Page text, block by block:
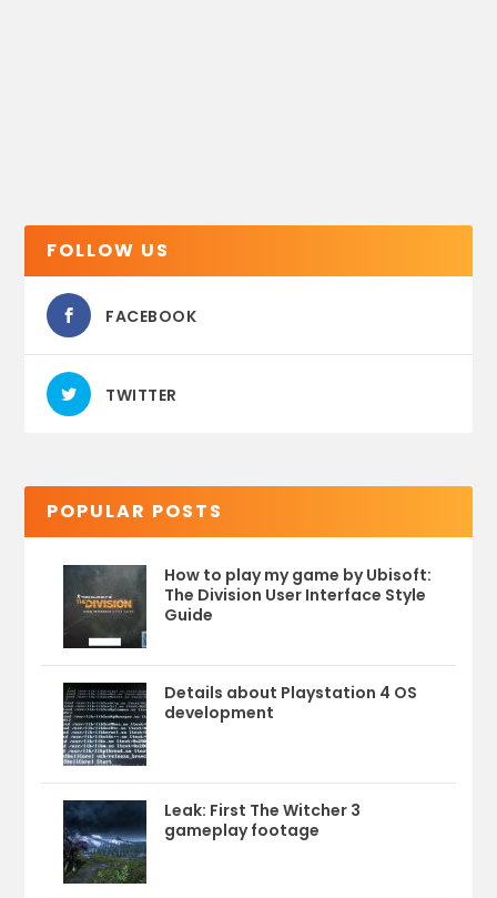
FOLLOW US
FACEBOOK
TWITTER
POPULAR POSTS
How to play my game by Ubisoft:
The Division User Interface Style
Guide
Details about Playstation 4 OS
development
Leak: First The Witcher 3
gameplay footage